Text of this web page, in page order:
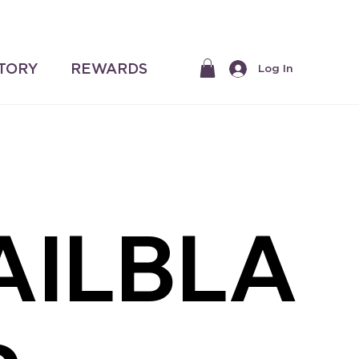
Log In
REWARDS